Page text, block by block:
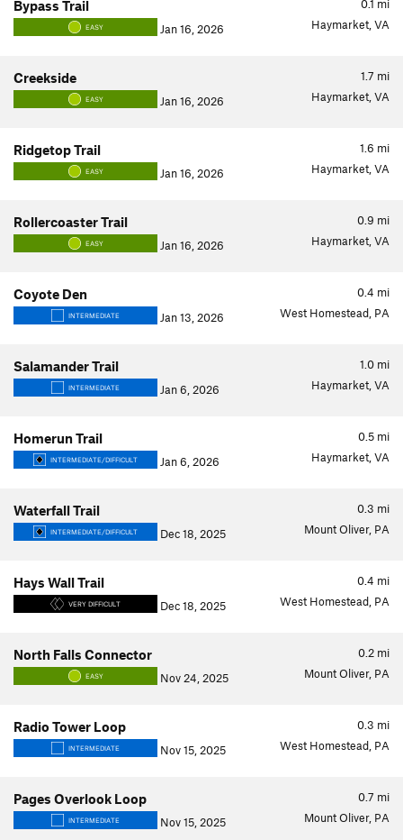
0.1 mi
Bypass Trail
EASY Jan 16, 2026 Haymarket, VA
1.7 mi
Creekside
EASY Jan 16, 2026 Haymarket, VA
1.6 mi
Ridgetop Trail
EASY Jan 16, 2026 Haymarket, VA
0.9 mi
Rollercoaster Trail
EASY Jan 16, 2026 Haymarket, VA
0.4 mi
Coyote Den
INTERMEDIATE Jan 13, 2026 West Homestead, PA
1.0 mi
Salamander Trail
INTERMEDIATE Jan 6, 2026 Haymarket, VA
0.5 mi
Homerun Trail
INTERMEDIATE/DIFFICULT Jan 6, 2026 Haymarket, VA
0.3 mi
Waterfall Trail
INTERMEDIATE/DIFFICULT Dec 18, 2025 Mount Oliver, PA
0.4 mi
Hays Wall Trail
VERY DIFFICULT Dec 18, 2025 West Homestead, PA
0.2 mi
North Falls Connector
EASY Nov 24, 2025 Mount Oliver, PA
0.3 mi
Radio Tower Loop
INTERMEDIATE Nov 15, 2025 West Homestead, PA
0.7 mi
Pages Overlook Loop
INTERMEDIATE Nov 15, 2025 Mount Oliver, PA